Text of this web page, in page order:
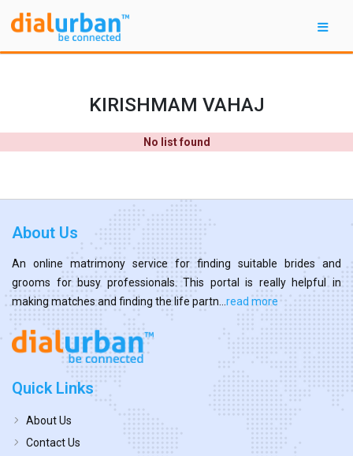
KIRISHMAM VAHAJ
No list found
About Us
An online matrimony service for finding suitable brides and
grooms for busy professionals. This portal is really helpful in
making matches and finding the life partn... read more
Quick Links
About Us
Contact Us